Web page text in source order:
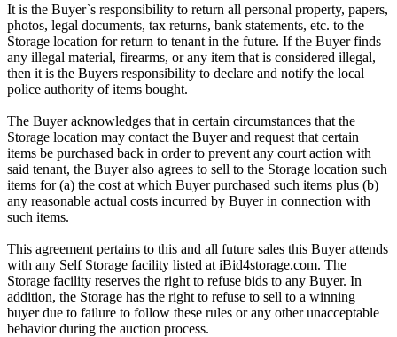
It is the Buyer`s responsibility to return all personal property, papers,
photos, legal documents, tax returns, bank statements, etc. to the
Storage location for return to tenant in the future. If the Buyer finds
any illegal material, firearms, or any item that is considered illegal,
then it is the Buyers responsibility to declare and notify the local
police authority of items bought.
The Buyer acknowledges that in certain circumstances that the
Storage location may contact the Buyer and request that certain
items be purchased back in order to prevent any court action with
said tenant, the Buyer also agrees to sell to the Storage location such
items for (a) the cost at which Buyer purchased such items plus (b)
any reasonable actual costs incurred by Buyer in connection with
such items.
This agreement pertains to this and all future sales this Buyer attends
with any Self Storage facility listed at iBid4storage.com. The
Storage facility reserves the right to refuse bids to any Buyer. In
addition, the Storage has the right to refuse to sell to a winning
buyer due to failure to follow these rules or any other unacceptable
behavior during the auction process.